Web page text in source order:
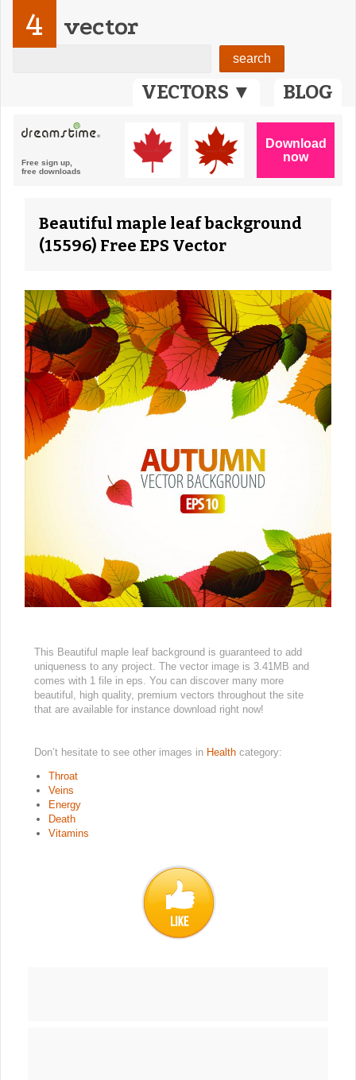
VECTORS ▼ BLOG
4 vector
Beautiful maple leaf background
(15596) Free EPS Vector
This Beautiful maple leaf background is guaranteed to add
uniqueness to any project. The vector image is 3.41MB and
comes with 1 file in eps. You can discover many more
beautiful, high quality, premium vectors throughout the site
that are available for instance download right now!
Don’t hesitate to see other images in Health category:
Throat
Veins
Energy
Death
Vitamins